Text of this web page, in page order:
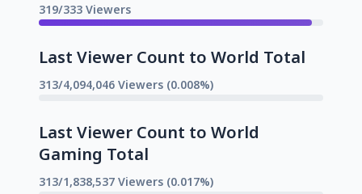
319/333 Viewers
Last Viewer Count to World Total
313/4,094,046 Viewers (0.008%)
Last Viewer Count to World
Gaming Total
313/1,838,537 Viewers (0.017%)